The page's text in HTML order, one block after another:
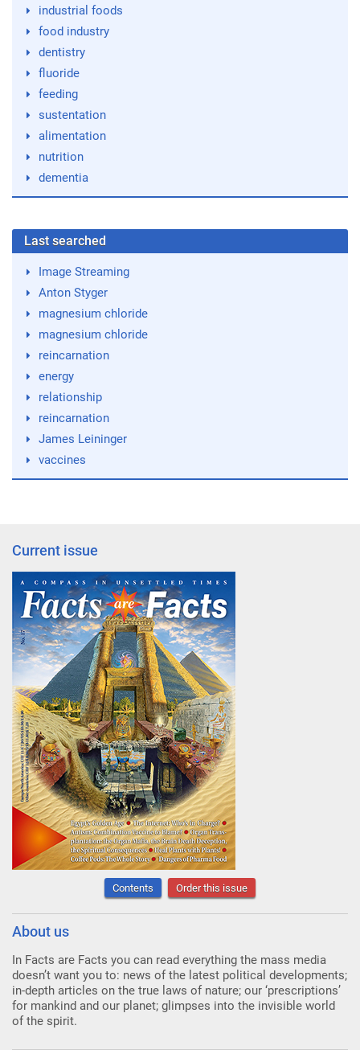
industrial foods
food industry
dentistry
fluoride
feeding
sustentation
alimentation
nutrition
dementia
Last searched
Image Streaming
Anton Styger
magnesium chloride
magnesium chloride
reincarnation
energy
relationship
reincarnation
James Leininger
vaccines
Current issue
Contents Order this issue
About us
In Facts are Facts you can read everything the mass media
doesn’t want you to: news of the latest political developments;
in-depth articles on the true laws of nature; our ‘prescriptions’
for mankind and our planet; glimpses into the invisible world
of the spirit.